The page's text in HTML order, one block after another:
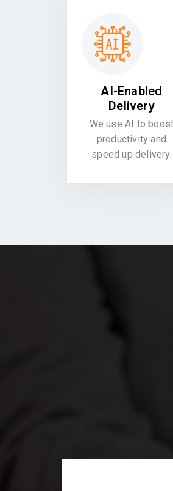
AI-Enabled
Delivery
We use AI to boost
productivity and
speed up delivery.